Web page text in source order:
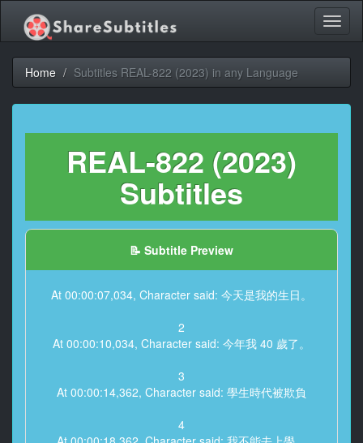
Home Subtitles REAL-822 (2023) in any Language
REAL-822 (2023)
Subtitles
📝 Subtitle Preview
At 00:00:07,034, Character said: 今天是我的生日。
2
At 00:00:10,034, Character said: 今年我 40 歲了。
3
At 00:00:14,362, Character said: 學生時代被欺負
4